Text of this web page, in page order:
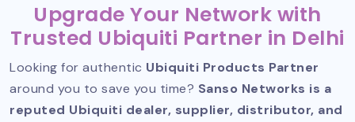
Upgrade Your Network with
Trusted Ubiquiti Partner in Delhi
Looking for authentic Ubiquiti Products Partner
around you to save you time? Sanso Networks is a
reputed Ubiquiti dealer, supplier, distributor, and